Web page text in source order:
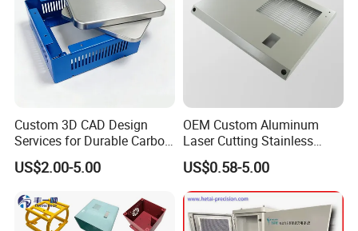
Custom 3D CAD Design
Services for Durable Carbon
Steel Parts
US$2.00-5.00
OEM Custom Aluminum
Laser Cutting Stainless
Steel Parts Sheet Metal
Fabrication Services
US$0.58-5.00